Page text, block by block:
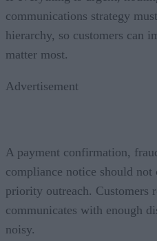
communications strategy
hierarchy, so customers can
matter most.
Advertisement
A payment confirmation,
compliance notice should
priority outreach. Customers
communicates with enough
noisy.